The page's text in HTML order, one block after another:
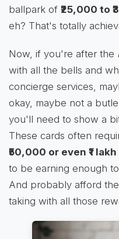
ballpark of ₹25,000 to
eh? That's totally
Now, if you're after the
with all the bells and
concierge services,
okay, maybe not a
you'll need to show a
These cards often
₹50,000 or even ₹1
to be earning enough
And probably afford
taking with all those